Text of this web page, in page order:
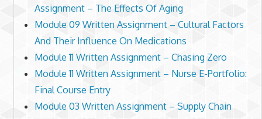
Assignment – The Effects Of Aging
Module 09 Written Assignment – Cultural Factors
And Their Influence On Medications
Module 11 Written Assignment – Chasing Zero
Module 11 Written Assignment – Nurse E-Portfolio:
Final Course Entry
Module 03 Written Assignment – Supply Chain